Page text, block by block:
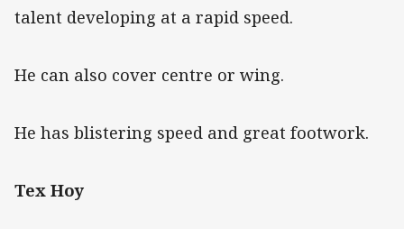
talent developing at a rapid speed.
He can also cover centre or wing.
He has blistering speed and great footwork.
Tex Hoy